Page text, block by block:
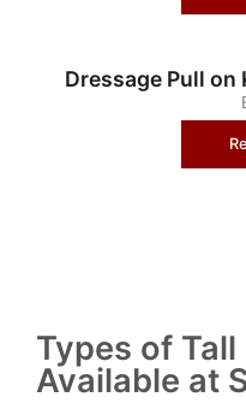
Dressage Pull on
Types of
Available at